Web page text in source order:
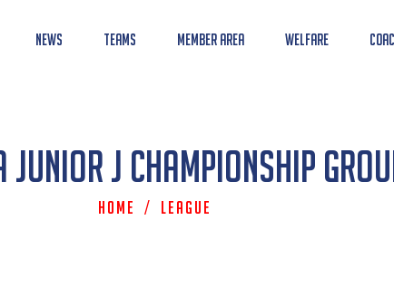
News Teams Member Area Welfare
Junior J Championship
Home / League